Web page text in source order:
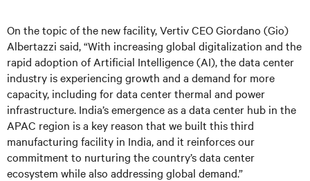
On the topic of the new facility, Vertiv CEO Giordano (Gio)
Albertazzi said, “With increasing global digitalization and the
rapid adoption of Artificial Intelligence (AI), the data center
industry is experiencing growth and a demand for more
capacity, including for data center thermal and power
infrastructure. India’s emergence as a data center hub in the
APAC region is a key reason that we built this third
manufacturing facility in India, and it reinforces our
commitment to nurturing the country’s data center
ecosystem while also addressing global demand.”